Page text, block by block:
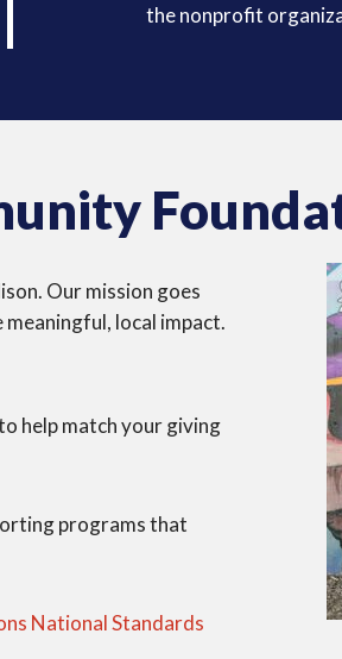
the nonprofit
Our mission goes
local impact.
help match your giving
programs that
National Standards